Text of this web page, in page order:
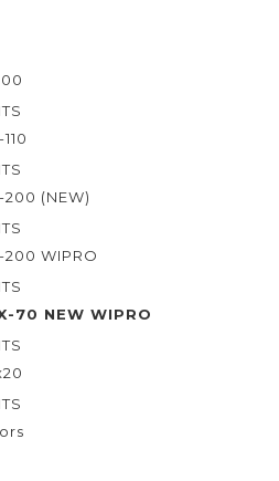
200 (NEW)
200 WIPRO
70 NEW WIPRO